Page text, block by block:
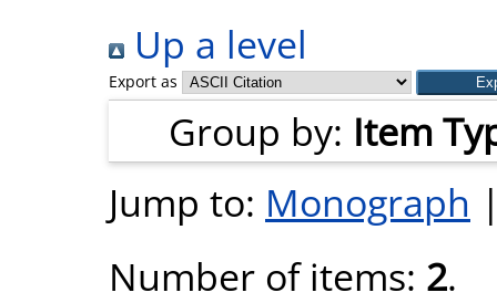
Up a level
Export as
Group by: Item
Jump to: Monograph
Number of items: 2.